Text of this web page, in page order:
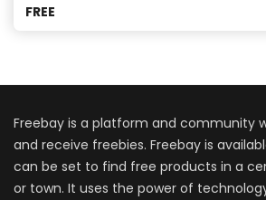
FREE
Freebay is a platform and community
and receive freebies. Freebay is
can be set to find free products in a
or town. It uses the power of